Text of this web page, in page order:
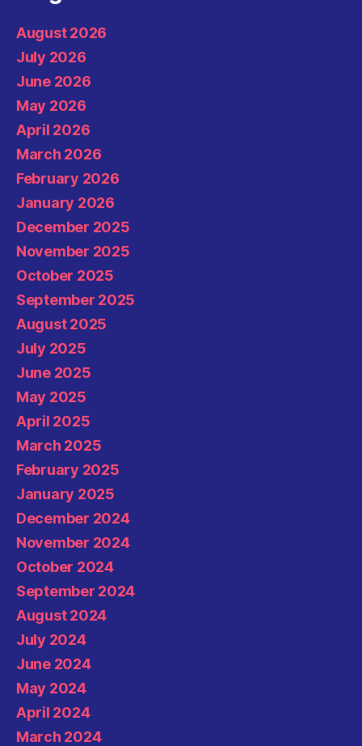
August 2026
July 2026
June 2026
May 2026
April 2026
March 2026
February 2026
January 2026
December 2025
November 2025
October 2025
September 2025
August 2025
July 2025
June 2025
May 2025
April 2025
March 2025
February 2025
January 2025
December 2024
November 2024
October 2024
September 2024
August 2024
July 2024
June 2024
May 2024
April 2024
March 2024